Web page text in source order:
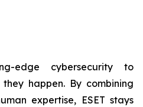
edge cybersecurity to
happen. By combining
expertise, ESET stays